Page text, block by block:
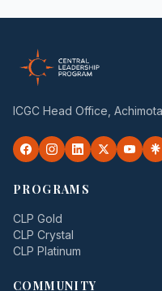
ICGC Head Office,
PROGRAMS
CLP Gold
CLP Crystal
CLP Platinum
COMMUNITY